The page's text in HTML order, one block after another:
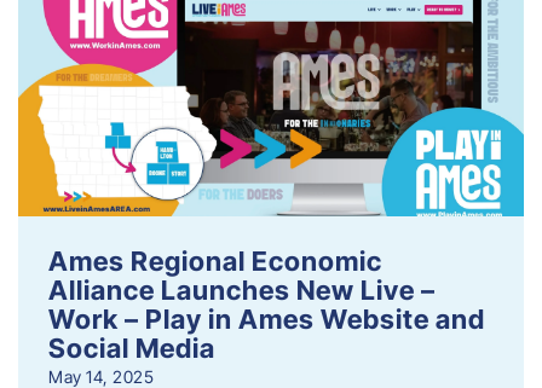
Ames Regional Economic
Alliance Launches New Live –
Work – Play in Ames Website and
Social Media
May 14, 2025